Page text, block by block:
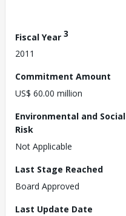
Fiscal Year 3
2011
Commitment Amount
US$ 60.00 million
Environmental and Social
Risk
Not Applicable
Last Stage Reached
Board Approved
Last Update Date